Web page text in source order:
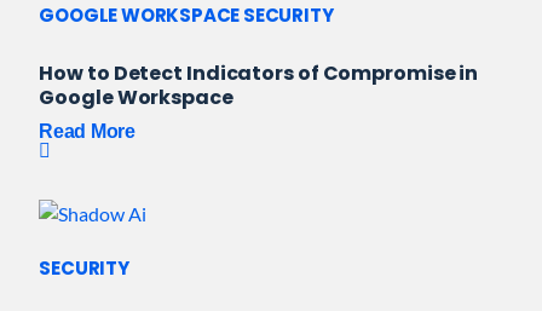
GOOGLE WORKSPACE SECURITY
How to Detect Indicators of Compromise in
Google Workspace
Read More
SECURITY